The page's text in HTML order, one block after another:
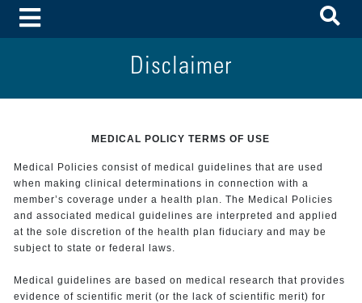
Toggle Menu
Disclaimer
MEDICAL POLICY TERMS OF USE
Medical Policies consist of medical guidelines that are used
when making clinical determinations in connection with a
member’s coverage under a health plan. The Medical Policies
and associated medical guidelines are interpreted and applied
at the sole discretion of the health plan fiduciary and may be
subject to state or federal laws.
Medical guidelines are based on medical research that provides
evidence of scientific merit (or the lack of scientific merit) for